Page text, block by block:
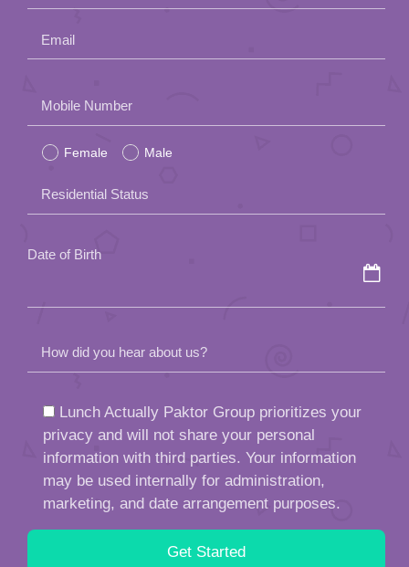
Email
leave
this
field
empty.
Mobile Number
Female Male
Residential Status
Date of Birth
How did you hear about us?
Lunch Actually Paktor Group prioritizes your
privacy and will not share your personal
information with third parties. Your information
may be used internally for administration,
marketing, and date arrangement purposes.